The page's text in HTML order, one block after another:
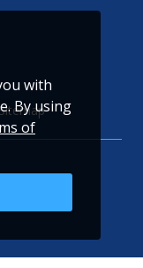
with
By using
of